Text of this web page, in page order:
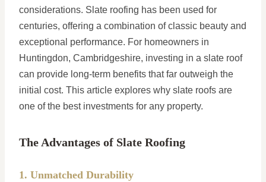
considerations. Slate roofing has been used for
centuries, offering a combination of classic beauty and
exceptional performance. For homeowners in
Huntingdon, Cambridgeshire, investing in a slate roof
can provide long-term benefits that far outweigh the
initial cost. This article explores why slate roofs are
one of the best investments for any property.
The Advantages of Slate Roofing
1. Unmatched Durability